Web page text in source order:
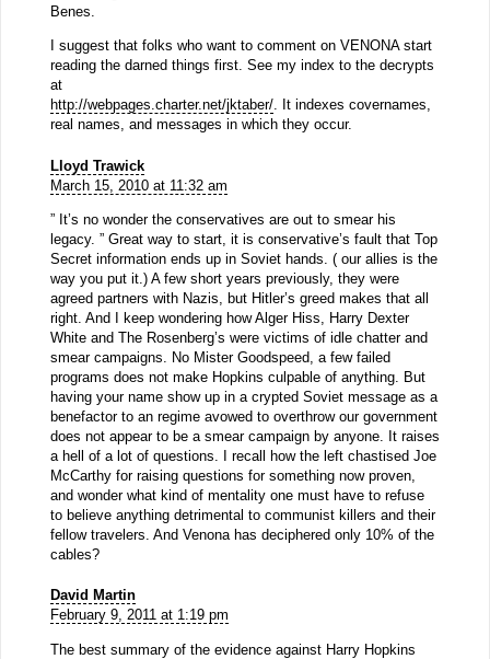
Benes.
I suggest that folks who want to comment on VENONA start
reading the darned things first. See my index to the decrypts
at
http://webpages.charter.net/jktaber/. It indexes covernames,
real names, and messages in which they occur.
Lloyd Trawick
March 15, 2010 at 11:32 am
” It’s no wonder the conservatives are out to smear his
legacy. ” Great way to start, it is conservative’s fault that Top
Secret information ends up in Soviet hands. ( our allies is the
way you put it.) A few short years previously, they were
agreed partners with Nazis, but Hitler’s greed makes that all
right. And I keep wondering how Alger Hiss, Harry Dexter
White and The Rosenberg’s were victims of idle chatter and
smear campaigns. No Mister Goodspeed, a few failed
programs does not make Hopkins culpable of anything. But
having your name show up in a crypted Soviet message as a
benefactor to an regime avowed to overthrow our government
does not appear to be a smear campaign by anyone. It raises
a hell of a lot of questions. I recall how the left chastised Joe
McCarthy for raising questions for something now proven,
and wonder what kind of mentality one must have to refuse
to believe anything detrimental to communist killers and their
fellow travelers. And Venona has deciphered only 10% of the
cables?
David Martin
February 9, 2011 at 1:19 pm
The best summary of the evidence against Harry Hopkins